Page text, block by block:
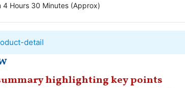
4 Hours 30 Minutes (Approx)
detail
highlighting key points